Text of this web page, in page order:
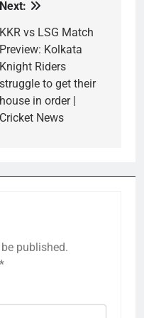
Next:
KKR vs LSG Match
Preview: Kolkata
Knight Riders
struggle to get their
house in order |
Cricket News
published.
*